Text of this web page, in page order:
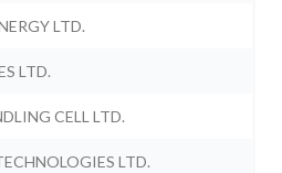
LTD.
LTD.
CELL LTD.
LTD.